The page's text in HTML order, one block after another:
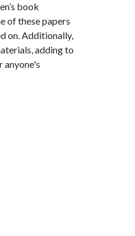
book
of these papers
on. Additionally,
adding to
anyone's